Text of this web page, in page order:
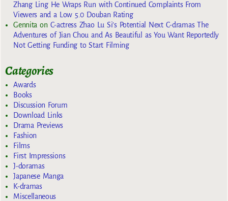
Zhang Ling He Wraps Run with Continued Complaints From
Viewers and a Low 5.0 Douban Rating
Gennita on C-actress Zhao Lu Si’s Potential Next C-dramas The
Adventures of Jian Chou and As Beautiful as You Want Reportedly
Not Getting Funding to Start Filming
Categories
Awards
Books
Discussion Forum
Download Links
Drama Previews
Fashion
Films
First Impressions
J-doramas
Japanese Manga
K-dramas
Miscellaneous